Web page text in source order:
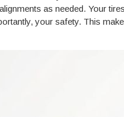
as needed. Your
your safety. This